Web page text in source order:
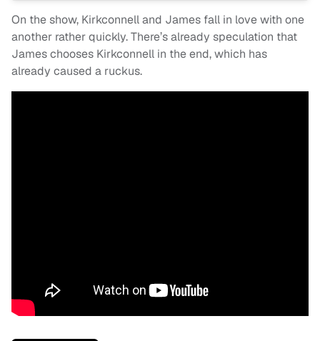
On the show, Kirkconnell and James fall in love with one
another rather quickly. There’s already speculation that
James chooses Kirkconnell in the end, which has
already caused a ruckus.